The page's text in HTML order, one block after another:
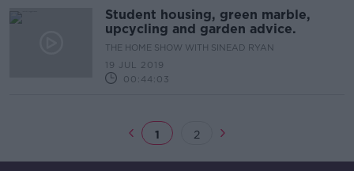
Student housing, green marble,
upcycling and garden advice.
THE HOME SHOW WITH SINEAD RYAN
19 JUL 2019
00:44:03
1 2